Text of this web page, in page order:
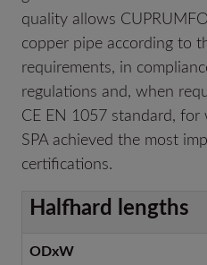
quality allows
copper pipe according to
requirements, in
regulations and, when
CE EN 1057 standard, for
SPA achieved the most
certifications.
Halfhard lengths
ODxW